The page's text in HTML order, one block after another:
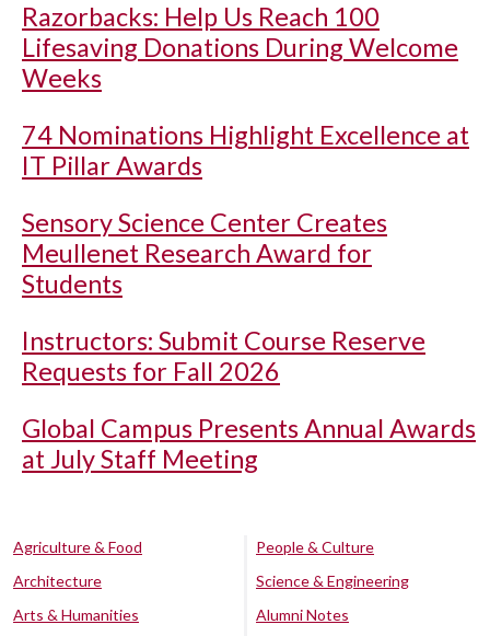
Razorbacks: Help Us Reach 100
Lifesaving Donations During Welcome
Weeks
74 Nominations Highlight Excellence at
IT Pillar Awards
Sensory Science Center Creates
Meullenet Research Award for
Students
Instructors: Submit Course Reserve
Requests for Fall 2026
Global Campus Presents Annual Awards
at July Staff Meeting
Agriculture & Food
Architecture
Arts & Humanities
People & Culture
Science & Engineering
Alumni Notes